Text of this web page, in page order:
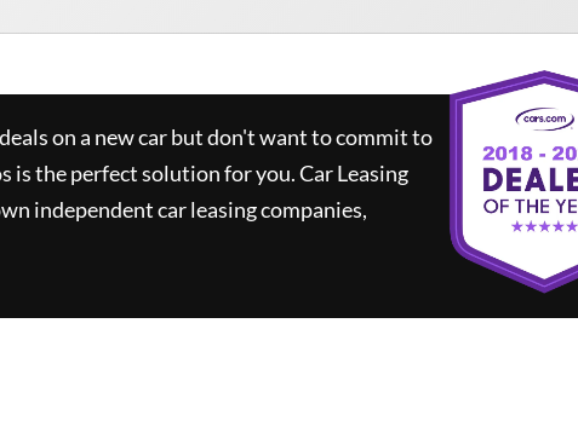
on a new car but don't want to commit to
is the perfect solution for you.Car Leasing
independent car leasing companies,